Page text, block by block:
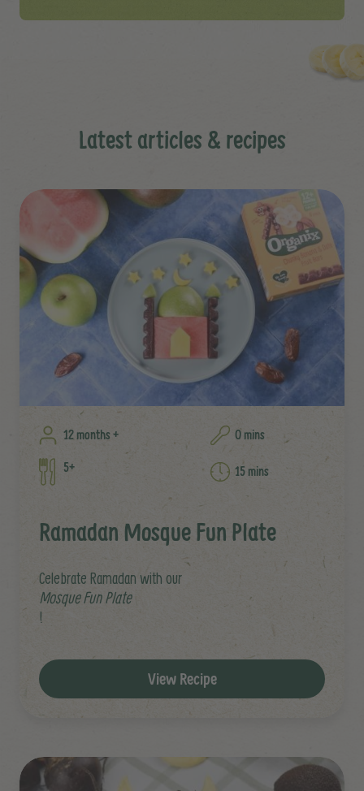
Latest articles & recipes
12 months +
0 mins
5+
15 mins
Ramadan Mosque Fun Plate
Celebrate Ramadan with our
Mosque Fun Plate
!
View Recipe